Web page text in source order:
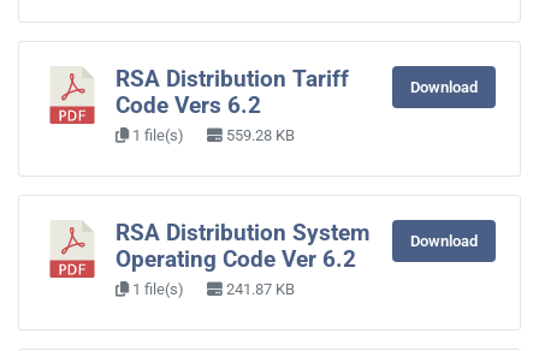
RSA Distribution Tariff
Code Vers 6.2
1 file(s) 559.28 KB
Download
RSA Distribution System
Operating Code Ver 6.2
1 file(s) 241.87 KB
Download